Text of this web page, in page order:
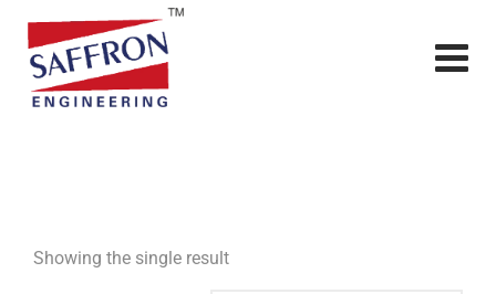
Showing the single result